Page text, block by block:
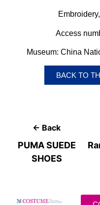
Access
Museum: China
BACK TO
← Back
PUMA SUEDE
SHOES